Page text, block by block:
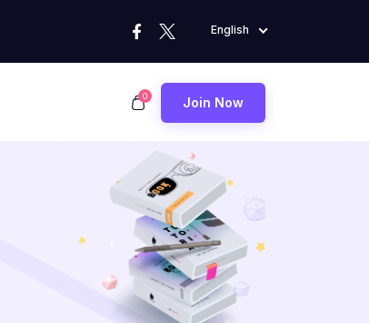
English
0 Join Now